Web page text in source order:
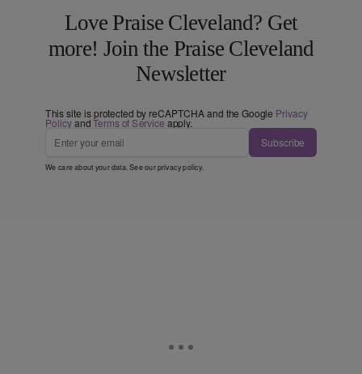
Love Praise Cleveland? Get
more! Join the Praise Cleveland
Newsletter
This site is protected by reCAPTCHA and the Google Privacy
PolicyandTerms of Service apply.
Subscribe
We care about your data. See ourprivacy policy.